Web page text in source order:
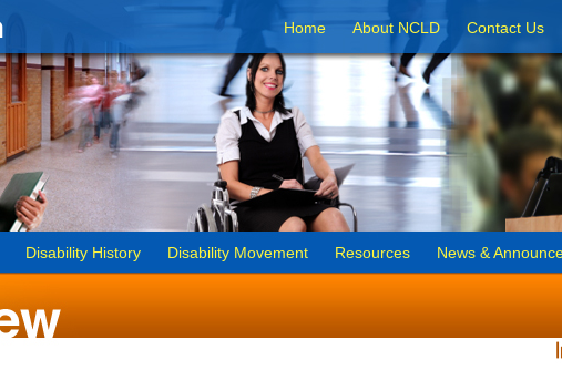
Home About NCLD Contact Us
Disability History Disability Movement Resources News &